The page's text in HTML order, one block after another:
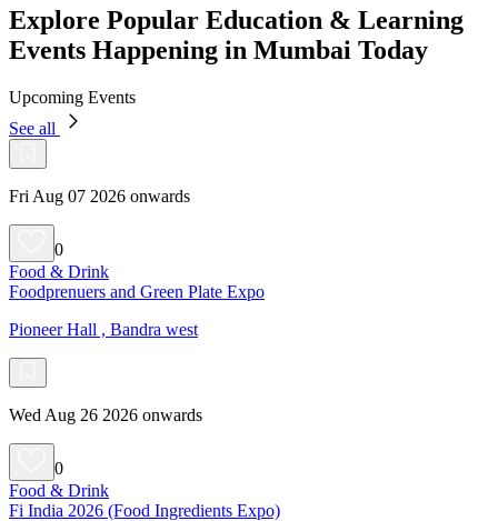
Explore Popular Education & Learning
Events Happening in Mumbai Today
Upcoming Events
See all
Fri Aug 07 2026 onwards
0
Food & Drink
Foodprenuers and Green Plate Expo
Pioneer Hall , Bandra west
Wed Aug 26 2026 onwards
0
Food & Drink
Fi India 2026 (Food Ingredients Expo)